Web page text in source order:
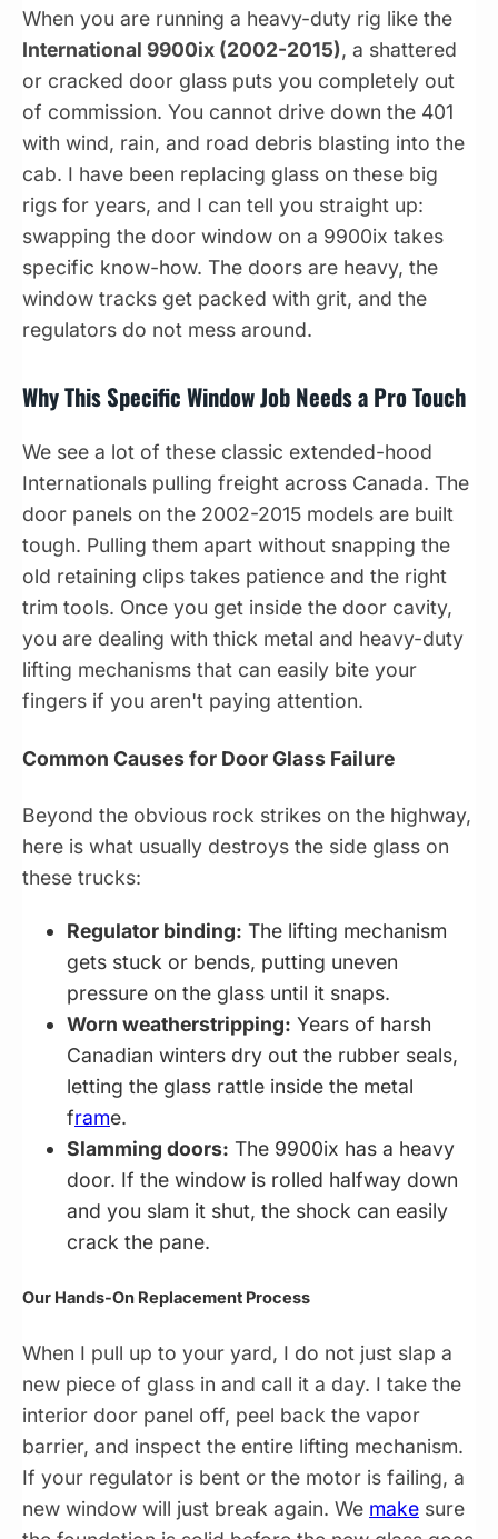
When you are running a heavy-duty rig like the
International 9900ix (2002-2015), a shattered
or cracked door glass puts you completely out
of commission. You cannot drive down the 401
with wind, rain, and road debris blasting into the
cab. I have been replacing glass on these big
rigs for years, and I can tell you straight up:
swapping the door window on a 9900ix takes
specific know-how. The doors are heavy, the
window tracks get packed with grit, and the
regulators do not mess around.
Why This Specific Window Job Needs a Pro Touch
We see a lot of these classic extended-hood
Internationals pulling freight across Canada. The
door panels on the 2002-2015 models are built
tough. Pulling them apart without snapping the
old retaining clips takes patience and the right
trim tools. Once you get inside the door cavity,
you are dealing with thick metal and heavy-duty
lifting mechanisms that can easily bite your
fingers if you aren't paying attention.
Common Causes for Door Glass Failure
Beyond the obvious rock strikes on the highway,
here is what usually destroys the side glass on
these trucks:
Regulator binding: The lifting mechanism
gets stuck or bends, putting uneven
pressure on the glass until it snaps.
Worn weatherstripping: Years of harsh
Canadian winters dry out the rubber seals,
letting the glass rattle inside the metal
frame.
Slamming doors: The 9900ix has a heavy
door. If the window is rolled halfway down
and you slam it shut, the shock can easily
crack the pane.
Our Hands-On Replacement Process
When I pull up to your yard, I do not just slap a
new piece of glass in and call it a day. I take the
interior door panel off, peel back the vapor
barrier, and inspect the entire lifting mechanism.
If your regulator is bent or the motor is failing, a
new window will just break again. We make sure